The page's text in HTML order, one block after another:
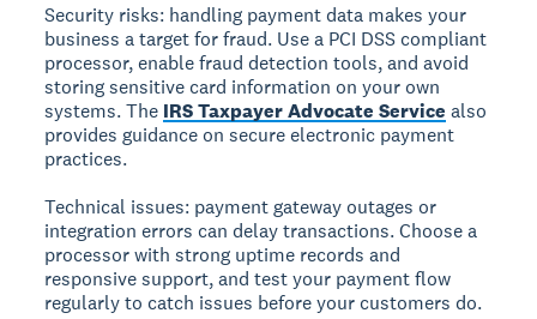
Security risks: handling payment data makes your
business a target for fraud. Use a PCI DSS compliant
processor, enable fraud detection tools, and avoid
storing sensitive card information on your own
systems. The IRS Taxpayer Advocate Service also
provides guidance on secure electronic payment
practices.
Technical issues: payment gateway outages or
integration errors can delay transactions. Choose a
processor with strong uptime records and
responsive support, and test your payment flow
regularly to catch issues before your customers do.